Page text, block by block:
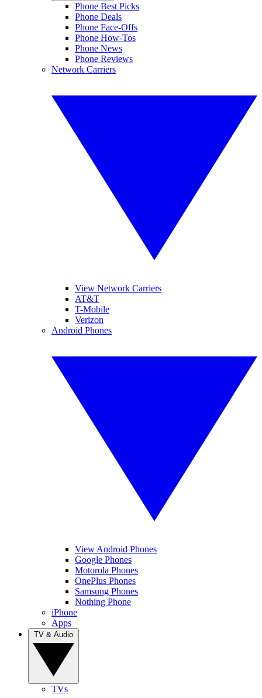
Phone Best Picks
Phone Deals
Phone Face-Offs
Phone How-Tos
Phone News
Phone Reviews
Network Carriers
View Network Carriers
AT&T
T-Mobile
Verizon
Android Phones
View Android Phones
Google Phones
Motorola Phones
OnePlus Phones
Samsung Phones
Nothing Phone
iPhone
Apps
TVs